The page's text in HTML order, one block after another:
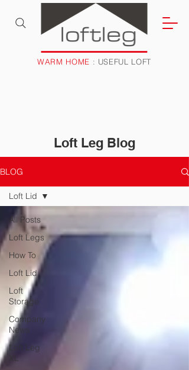
WARM HOME : USEFUL LOFT
Loft Leg Blog
BLOG
All Posts
Loft Legs
How To
Loft Lid
Loft
Storage
Company
News
Loft Leg
XL
Loft Lid